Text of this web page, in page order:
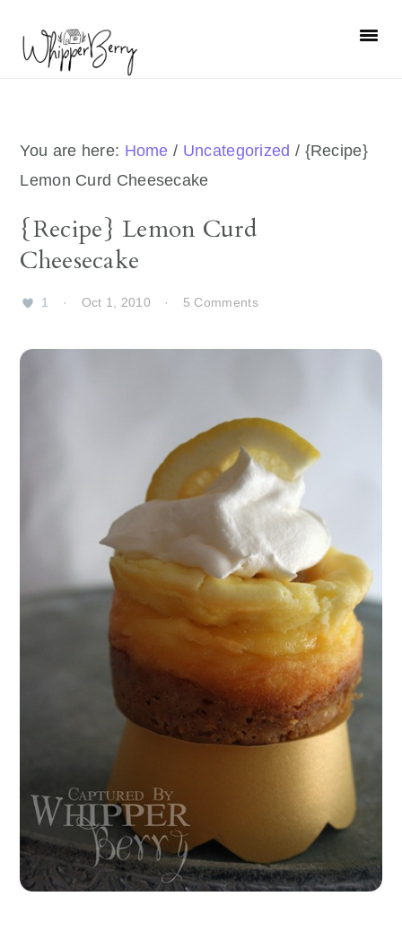
primary
primary
You are here: Home / Uncategorized / {Recipe}
Lemon Curd Cheesecake
{Recipe} Lemon Curd
Cheesecake
1 · Oct 1, 2010 · 5 Comments